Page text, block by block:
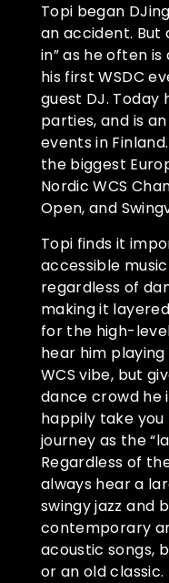
Topi began
an accident. But
in” as he often
his first WSDC
guest DJ. Today
parties, and is
events in
the biggest
Nordic WCS
Open, and
Topi finds it
accessible
regardless of
making it
for the high-
hear him
WCS vibe, but
dance crowd he
happily take
journey as the
Regardless of
always hear a
swingy jazz and
contemporary
acoustic songs,
or an old classic.